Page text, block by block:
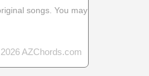
songs. You may
AZChords.com